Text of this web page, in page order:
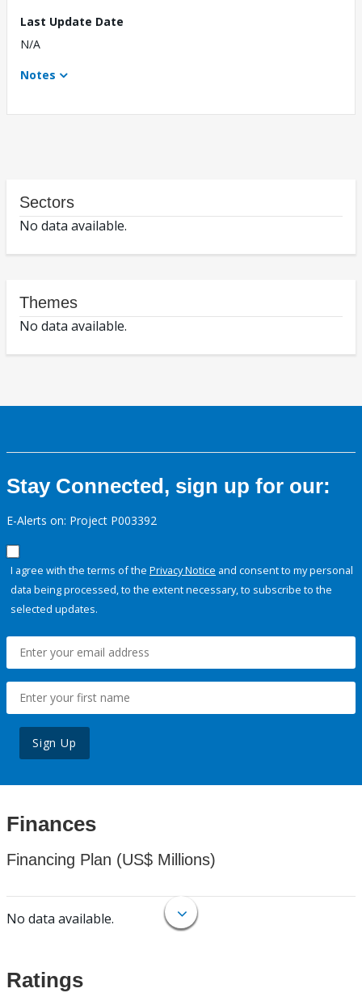
Last Update Date
N/A
Notes
Sectors
No data available.
Themes
No data available.
Stay Connected, sign up for our:
E-Alerts on: Project P003392
I agree with the terms of the Privacy Notice and consent to my personal
data being processed, to the extent necessary, to subscribe to the
selected updates.
Sign Up
Finances
Financing Plan (US$ Millions)
No data available.
Ratings